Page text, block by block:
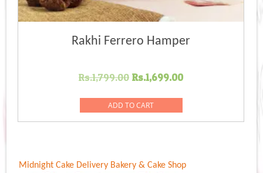
Rakhi Ferrero Hamper
Rs.1,799.00 Original
was:
Rs.1,799.00.
Rs.1,699.00Current
Rs.1,699.00.
ADD TO CART
Midnight Cake Delivery Bakery & Cake Shop